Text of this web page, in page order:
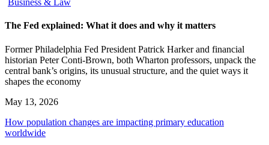
Business & Law
The Fed explained: What it does and why it matters
Former Philadelphia Fed President Patrick Harker and financial
historian Peter Conti-Brown, both Wharton professors, unpack the
central bank’s origins, its unusual structure, and the quiet ways it
shapes the economy
May 13, 2026
How population changes are impacting primary education
worldwide